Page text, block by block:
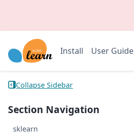
Install User Guide
Collapse Sidebar
Section Navigation
sklearn